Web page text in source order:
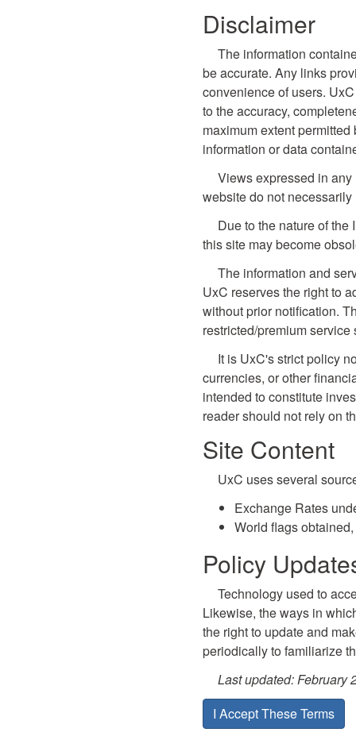
Disclaimer
The information
be accurate. Any links
convenience of users.
to the accuracy,
maximum extent
information or data
Views expressed in
website do not
Due to the nature of
this site may become
The information and
UxC reserves the right to
without prior notification.
restricted/premium
It is UxC's strict policy
currencies, or other
intended to constitute
reader should not rely on
Site Content
UxC uses several
Exchange Rates
World flags
Policy
Technology used to
Likewise, the ways in
the right to update and
periodically to familiarize
Last updated: February
I Accept These Terms